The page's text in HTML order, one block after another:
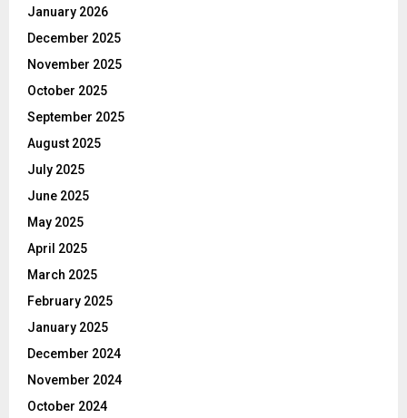
January 2026
December 2025
November 2025
October 2025
September 2025
August 2025
July 2025
June 2025
May 2025
April 2025
March 2025
February 2025
January 2025
December 2024
November 2024
October 2024